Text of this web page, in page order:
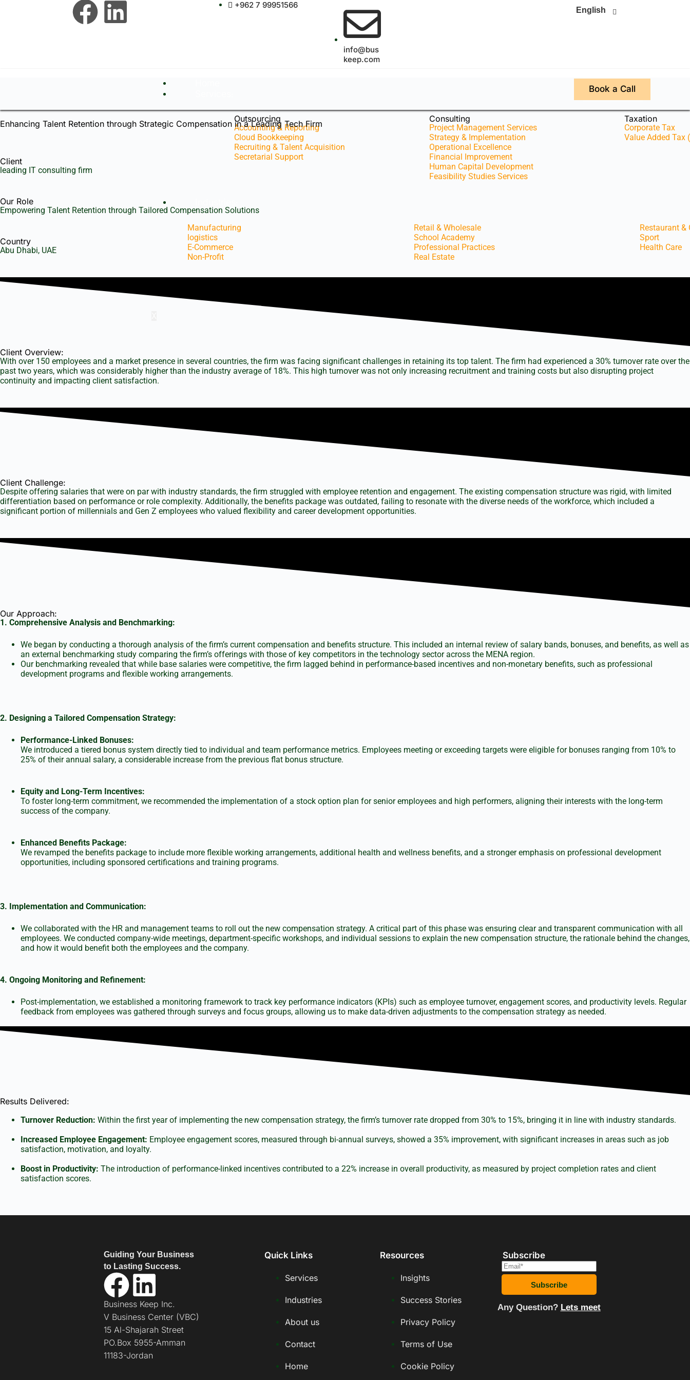
+962 7 99951566
info@bus
keep.com
English
Outsourcing
Accounting & Reporting
Cloud Bookkeeping
Recruiting & Talent Acquisition
Secretarial Support
Consulting
Project Management Services
Strategy & Implementation
Operational Excellence
Financial Improvement
Human Capital Development
Feasibility Studies Services
Taxation
Corporate Tax
Value Added Tax
Manufacturing
logistics
E-Commerce
Non-Profit
Retail & Wholesale
School Academy
Professional Practices
Real Estate
Restaurant &
Sport
Health Care
Book a Call
Enhancing Talent Retention through Strategic Compensation in a Leading Tech Firm
Client
leading IT consulting firm
Our Role
Empowering Talent Retention through Tailored Compensation Solutions
Country
Abu Dhabi, UAE
Client Overview:
With over 150 employees and a market presence in several countries, the firm was facing significant challenges in retaining its top talent. The firm had experienced a 30% turnover rate over the
past two years, which was considerably higher than the industry average of 18%. This high turnover was not only increasing recruitment and training costs but also disrupting project
continuity and impacting client satisfaction.
Client Challenge:
Despite offering salaries that were on par with industry standards, the firm struggled with employee retention and engagement. The existing compensation structure was rigid, with limited
differentiation based on performance or role complexity. Additionally, the benefits package was outdated, failing to resonate with the diverse needs of the workforce, which included a
significant portion of millennials and Gen Z employees who valued flexibility and career development opportunities.
Our Approach:
1. Comprehensive Analysis and Benchmarking:
We began by conducting a thorough analysis of the firm’s current compensation and benefits structure. This included an internal review of salary bands, bonuses, and benefits, as well as
an external benchmarking study comparing the firm’s offerings with those of key competitors in the technology sector across the MENA region.
Our benchmarking revealed that while base salaries were competitive, the firm lagged behind in performance-based incentives and non-monetary benefits, such as professional
development programs and flexible working arrangements.
2. Designing a Tailored Compensation Strategy:
Performance-Linked Bonuses:
We introduced a tiered bonus system directly tied to individual and team performance metrics. Employees meeting or exceeding targets were eligible for bonuses ranging from 10% to
25% of their annual salary, a considerable increase from the previous flat bonus structure.
Equity and Long-Term Incentives:
To foster long-term commitment, we recommended the implementation of a stock option plan for senior employees and high performers, aligning their interests with the long-term
success of the company.
Enhanced Benefits Package:
We revamped the benefits package to include more flexible working arrangements, additional health and wellness benefits, and a stronger emphasis on professional development
opportunities, including sponsored certifications and training programs.
3. Implementation and Communication:
We collaborated with the HR and management teams to roll out the new compensation strategy. A critical part of this phase was ensuring clear and transparent communication with all
employees. We conducted company-wide meetings, department-specific workshops, and individual sessions to explain the new compensation structure, the rationale behind the changes,
and how it would benefit both the employees and the company.
4. Ongoing Monitoring and Refinement:
Post-implementation, we established a monitoring framework to track key performance indicators (KPIs) such as employee turnover, engagement scores, and productivity levels. Regular
feedback from employees was gathered through surveys and focus groups, allowing us to make data-driven adjustments to the compensation strategy as needed.
Results Delivered:
Turnover Reduction: Within the first year of implementing the new compensation strategy, the firm’s turnover rate dropped from 30% to 15%, bringing it in line with industry standards.
Increased Employee Engagement: Employee engagement scores, measured through bi-annual surveys, showed a 35% improvement, with significant increases in areas such as job
satisfaction, motivation, and loyalty.
Boost in Productivity: The introduction of performance-linked incentives contributed to a 22% increase in overall productivity, as measured by project completion rates and client
satisfaction scores.
Guiding Your Business
to Lasting Success.
Business Keep Inc.
V Business Center (VBC)
15 Al-Shajarah Street
PO.Box 5955-Amman
11183-Jordan
Quick Links
Services
Industries
About us
Contact
Home
Resources
Insights
Success Stories
Privacy Policy
Terms of Use
Cookie Policy
Subscribe
E
m
i
*
Subscribe
Any Question? Lets meet